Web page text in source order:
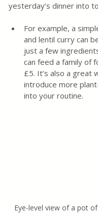
yesterday’s dinner into
For example, a
and lentil curry can
just a few
can feed a family of
£5. It’s also a great
introduce more
into your routine.
Eye-level view of a pot